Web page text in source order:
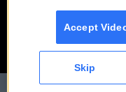
CAI
Accept
Skip